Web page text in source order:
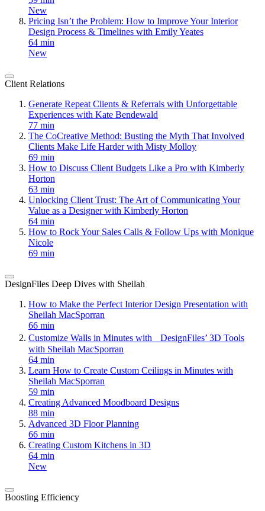
New
Pricing Isn’t the Problem: How to Improve Your Interior
Design Process & Timelines with Emily Yeates
64 min
New
Client Relations
Generate Repeat Clients & Referrals with Unforgettable
Experiences with Kate Bendewald
77 min
The CoCreative Method: Busting the Myth That Involved
Clients Make Life Harder with Misty Molloy
69 min
How to Discuss Client Budgets Like a Pro with Kimberly
Horton
63 min
Unlocking Client Trust: The Art of Communicating Your
Value as a Designer with Kimberly Horton
64 min
How to Rock Your Sales Calls & Follow Ups with Monique
Nicole
69 min
DesignFiles Deep Dives with Sheilah
How to Make the Perfect Interior Design Presentation with
Sheilah MacSporran
66 min
Customize Walls in Minutes with DesignFiles’ 3D Tools
with Sheilah MacSporran
64 min
Learn How to Create Custom Ceilings in Minutes with
Sheilah MacSporran
59 min
Creating Advanced Moodboard Designs
88 min
Advanced 3D Floor Planning
66 min
Creating Custom Kitchens in 3D
64 min
New
Boosting Efficiency